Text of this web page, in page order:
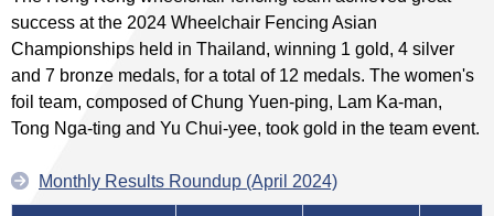
success at the 2024 Wheelchair Fencing Asian
Championships held in Thailand, winning 1 gold, 4 silver
and 7 bronze medals, for a total of 12 medals. The women's
foil team, composed of Chung Yuen-ping, Lam Ka-man,
Tong Nga-ting and Yu Chui-yee, took gold in the team event.
Monthly Results Roundup (April 2024)